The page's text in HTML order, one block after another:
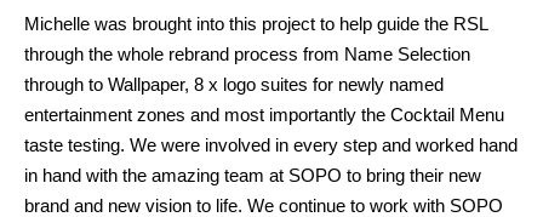
Michelle was brought into this project to help guide the RSL
through the whole rebrand process from Name Selection
through to Wallpaper, 8 x logo suites for newly named
entertainment zones and most importantly the Cocktail Menu
taste testing. We were involved in every step and worked hand
in hand with the amazing team at SOPO to bring their new
brand and new vision to life. We continue to work with SOPO